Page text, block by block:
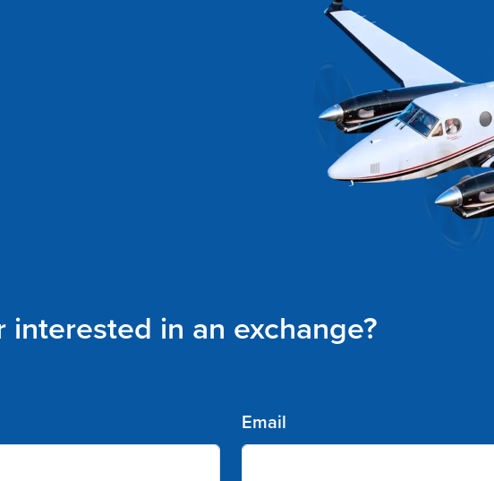
in an exchange?
Email